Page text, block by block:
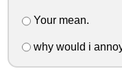
Your mean.
why would i